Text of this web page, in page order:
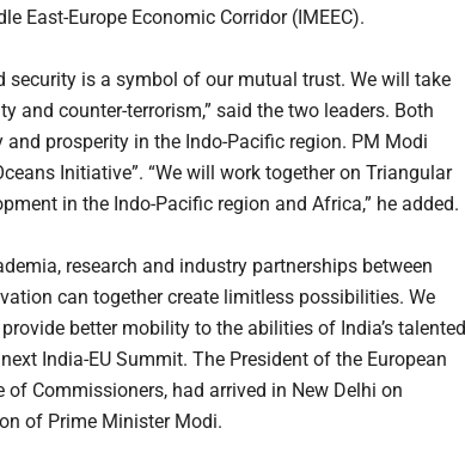
East-Europe Economic Corridor (IMEEC).
security is a symbol of our mutual trust. We will take
and counter-terrorism,” said the two leaders. Both
prosperity in the Indo-Pacific region. PM Modi
Initiative”. “We will work together on Triangular
in the Indo-Pacific region and Africa,” he added.
research and industry partnerships between
can together create limitless possibilities. We
better mobility to the abilities of India’s talented
India-EU Summit. The President of the European
Commissioners, had arrived in New Delhi on
of Prime Minister Modi.